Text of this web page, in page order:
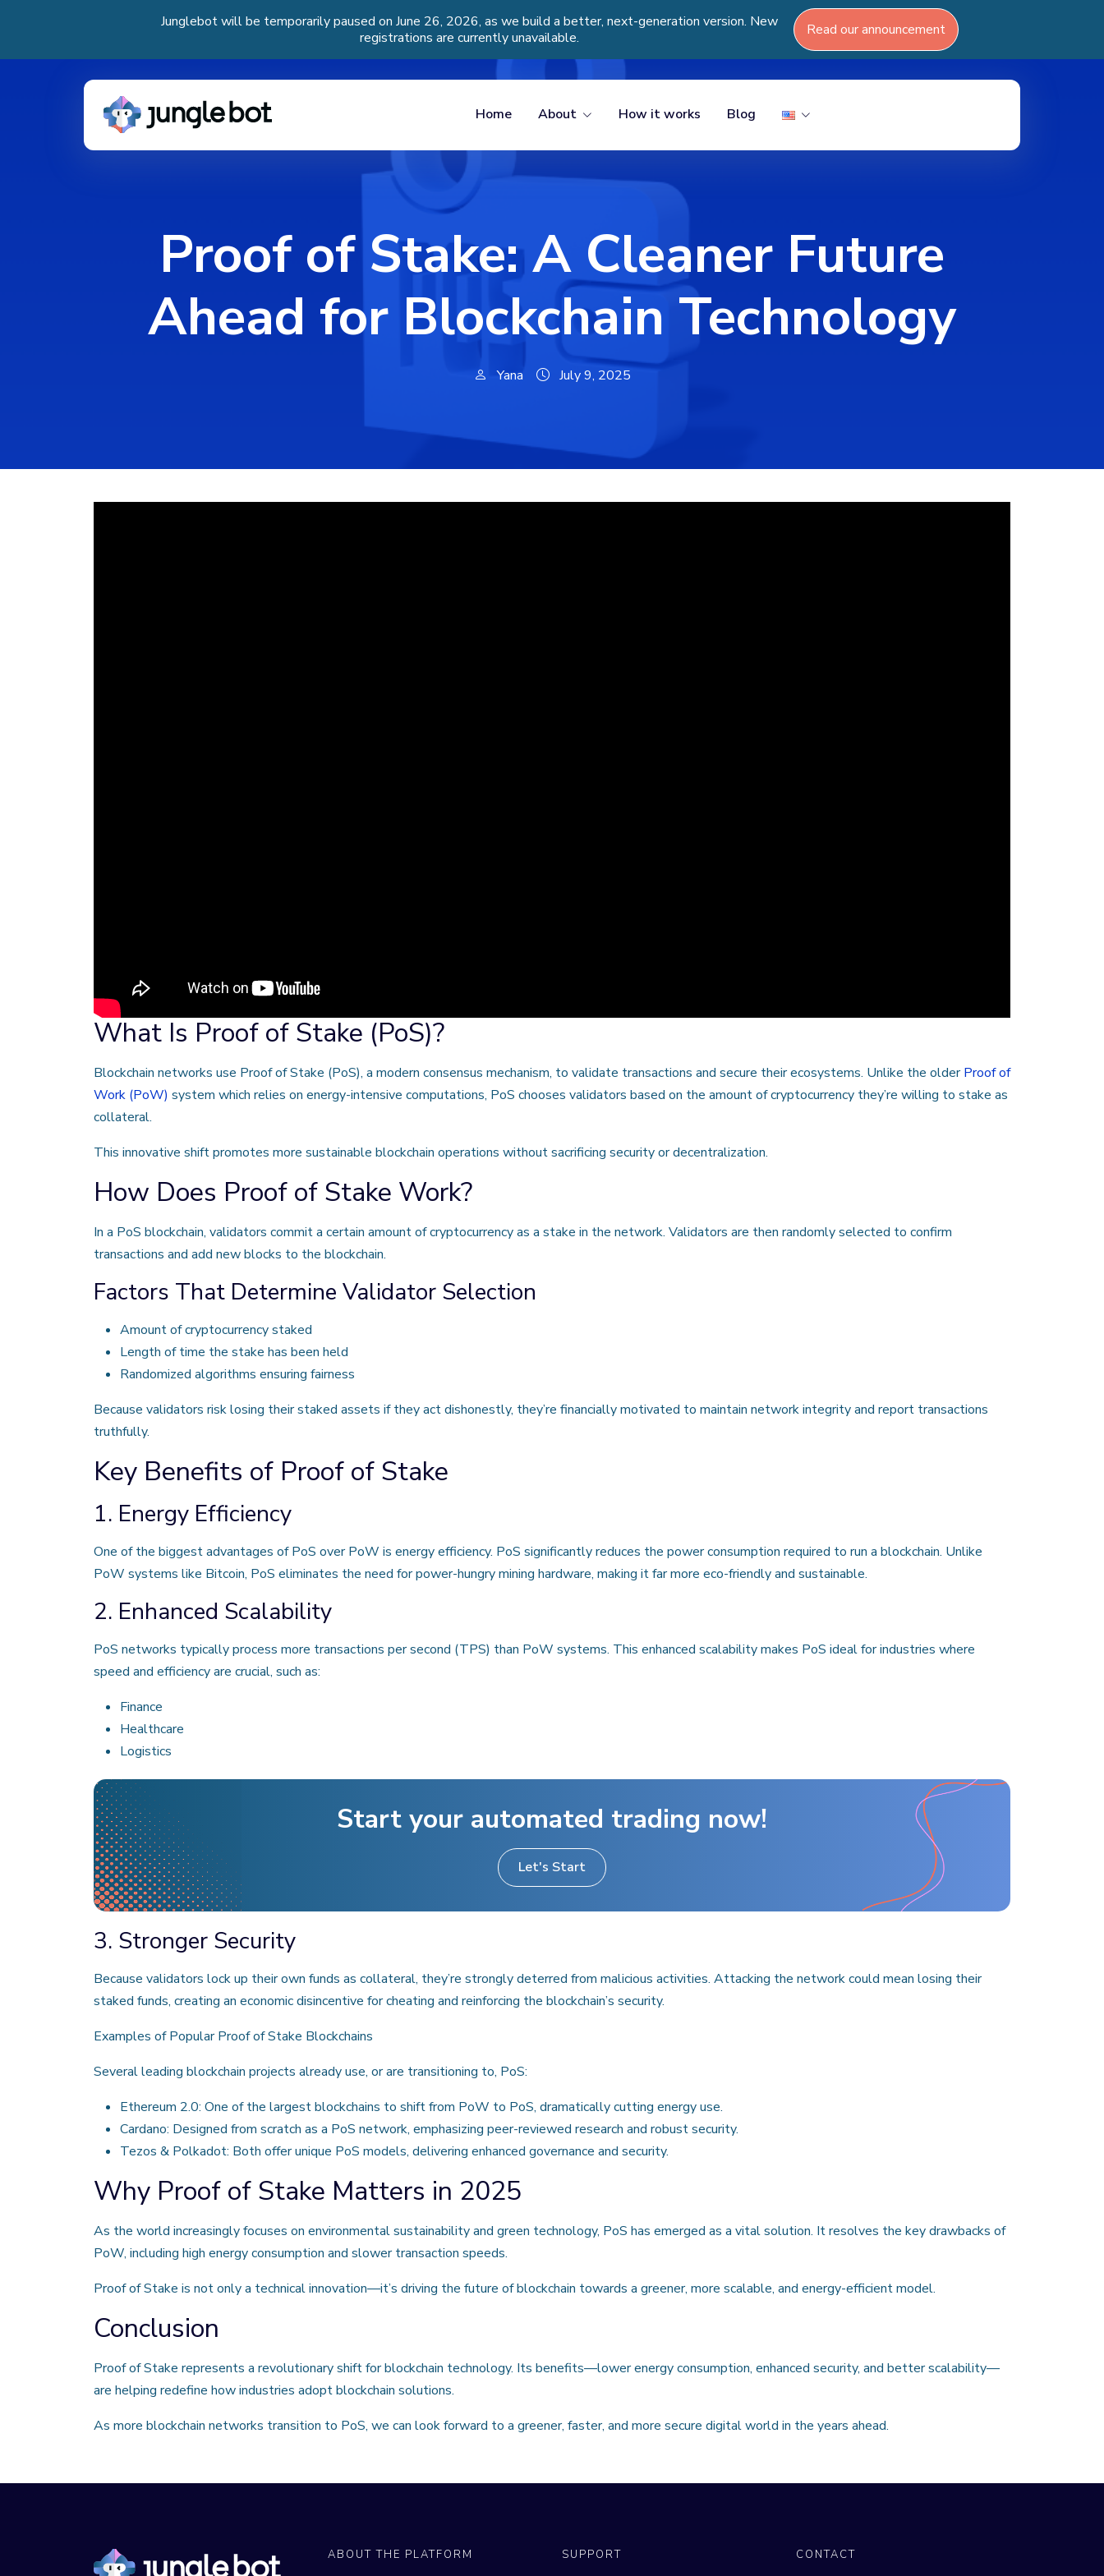
Junglebot will be temporarily paused on June 26, 2026, as we build a better, next-generation version. New
registrations are currently unavailable.
Read our announcement
Home About How it works Blog
Proof of Stake: A Cleaner Future
Ahead for Blockchain Technology
Yana July 9, 2025
What Is Proof of Stake (PoS)?
Blockchain networks use Proof of Stake (PoS), a modern consensus mechanism, to validate transactions and secure their ecosystems. Unlike the olderProof of
Work (PoW) system which relies on energy-intensive computations, PoS chooses validators based on the amount of cryptocurrency they’re willing to stake as
collateral.
This innovative shift promotes more sustainable blockchain operations without sacrificing security or decentralization.
How Does Proof of Stake Work?
In a PoS blockchain, validators commit a certain amount of cryptocurrency as a stake in the network. Validators are then randomly selected to confirm
transactions and add new blocks to the blockchain.
Factors That Determine Validator Selection
Amount of cryptocurrency staked
Length of time the stake has been held
Randomized algorithms ensuring fairness
Because validators risk losing their staked assets if they act dishonestly, they’re financially motivated to maintain network integrity and report transactions
truthfully.
Key Benefits of Proof of Stake
1. Energy Efficiency
One of the biggest advantages of PoS over PoW is energy efficiency. PoS significantly reduces the power consumption required to run a blockchain. Unlike
PoW systems like Bitcoin, PoS eliminates the need for power-hungry mining hardware, making it far more eco-friendly and sustainable.
2. Enhanced Scalability
PoS networks typically process more transactions per second (TPS) than PoW systems. This enhanced scalability makes PoS ideal for industries where
speed and efficiency are crucial, such as:
Finance
Healthcare
Logistics
Start your automated trading now!
Let's Start
3. Stronger Security
Because validators lock up their own funds as collateral, they’re strongly deterred from malicious activities. Attacking the network could mean losing their
staked funds, creating an economic disincentive for cheating and reinforcing the blockchain’s security.
Examples of Popular Proof of Stake Blockchains
Several leading blockchain projects already use, or are transitioning to, PoS:
Ethereum 2.0: One of the largest blockchains to shift from PoW to PoS, dramatically cutting energy use.
Cardano: Designed from scratch as a PoS network, emphasizing peer-reviewed research and robust security.
Tezos & Polkadot: Both offer unique PoS models, delivering enhanced governance and security.
Why Proof of Stake Matters in 2025
As the world increasingly focuses on environmental sustainability and green technology, PoS has emerged as a vital solution. It resolves the key drawbacks of
PoW, including high energy consumption and slower transaction speeds.
Proof of Stake is not only a technical innovation—it’s driving the future of blockchain towards a greener, more scalable, and energy-efficient model.
Conclusion
Proof of Stake represents a revolutionary shift for blockchain technology. Its benefits—lower energy consumption, enhanced security, and better scalability—
are helping redefine how industries adopt blockchain solutions.
As more blockchain networks transition to PoS, we can look forward to a greener, faster, and more secure digital world in the years ahead.
ABOUT THE PLATFORM SUPPORT CONTACT